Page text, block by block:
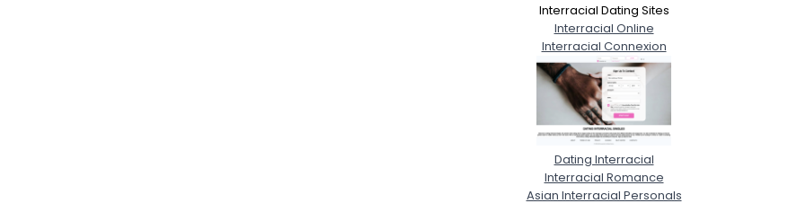
Interracial Dating Sites
Interracial Online
Interracial Connexion
Dating Interracial
Interracial Romance
Asian Interracial Personals